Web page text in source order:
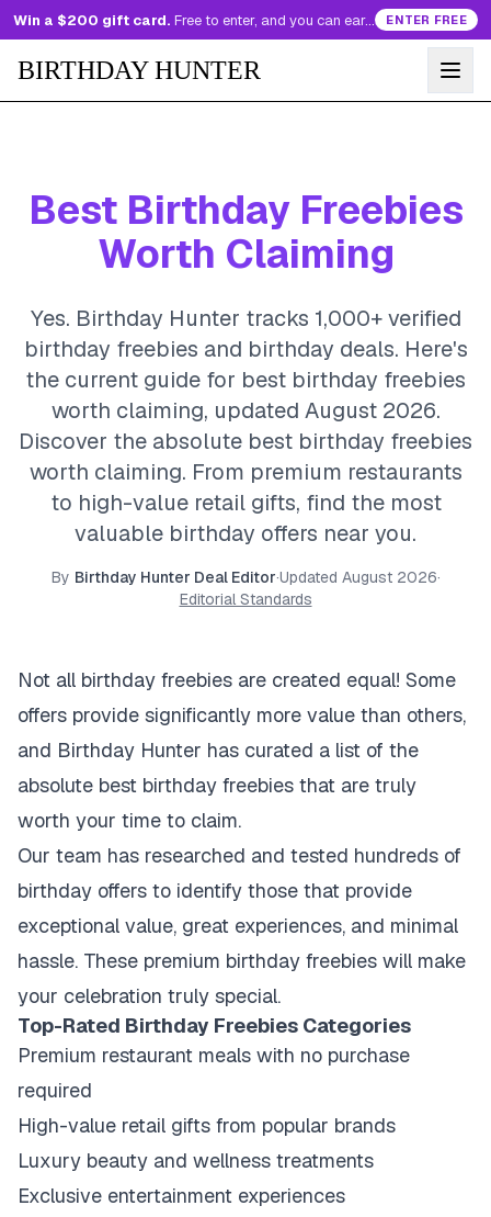
Win a $200 gift card. Free to enter, and you can earn more entries every day. ENTER FREE
BIRTHDAY HUNTER
Best Birthday Freebies
Worth Claiming
Yes. Birthday Hunter tracks 1,000+ verified
birthday freebies and birthday deals. Here's
the current guide for best birthday freebies
worth claiming, updated August 2026.
Discover the absolute best birthday freebies
worth claiming. From premium restaurants
to high-value retail gifts, find the most
valuable birthday offers near you.
By Birthday Hunter Deal Editor·Updated August 2026·
Editorial Standards
Not all birthday freebies are created equal! Some
offers provide significantly more value than others,
and Birthday Hunter has curated a list of the
absolute best birthday freebies that are truly
worth your time to claim.
Our team has researched and tested hundreds of
birthday offers to identify those that provide
exceptional value, great experiences, and minimal
hassle. These premium birthday freebies will make
your celebration truly special.
Top-Rated Birthday Freebies Categories
Premium restaurant meals with no purchase
required
High-value retail gifts from popular brands
Luxury beauty and wellness treatments
Exclusive entertainment experiences